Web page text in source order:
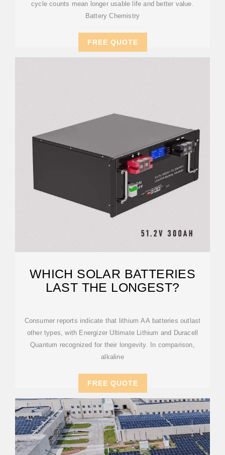
cycle counts mean longer usable life and better value.
Battery Chemistry
FREE QUOTE
WHICH SOLAR BATTERIES
LAST THE LONGEST?
Consumer reports indicate that lithium AA batteries outlast
other types, with Energizer Ultimate Lithium and Duracell
Quantum recognized for their longevity. In comparison,
alkaline
FREE QUOTE